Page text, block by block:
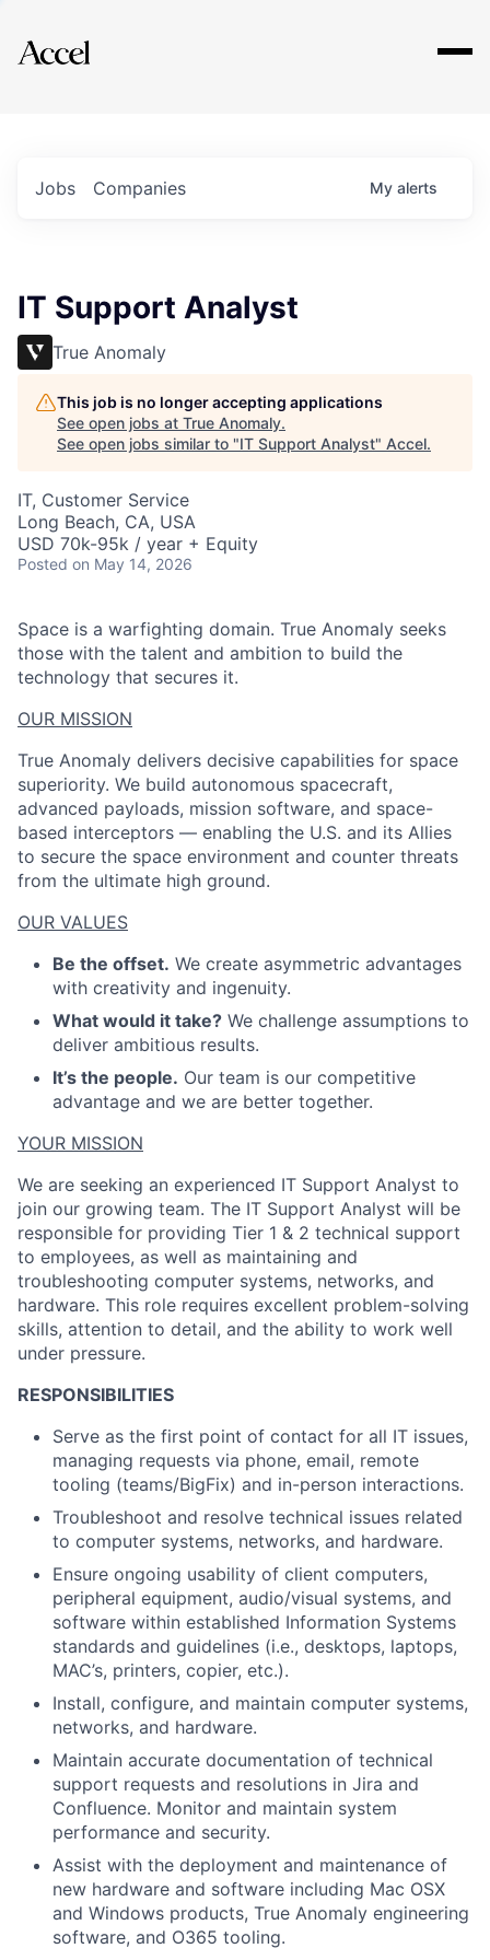
Explore
Jobs Companies My alerts
IT Support Analyst
True Anomaly
This job is no longer accepting applications
See open jobs at True Anomaly.
See open jobs similar to "IT Support Analyst" Accel.
IT, Customer Service
Long Beach, CA, USA
USD 70k-95k / year + Equity
Posted on May 14, 2026
Space is a warfighting domain. True Anomaly seeks
those with the talent and ambition to build the
technology that secures it.
OUR MISSION
True Anomaly delivers decisive capabilities for space
superiority. We build autonomous spacecraft,
advanced payloads, mission software, and space-
based interceptors — enabling the U.S. and its Allies
to secure the space environment and counter threats
from the ultimate high ground.
OUR VALUES
Be the offset. We create asymmetric advantages
with creativity and ingenuity.
What would it take? We challenge assumptions to
deliver ambitious results.
It’s the people. Our team is our competitive
advantage and we are better together.
YOUR MISSION
We are seeking an experienced IT Support Analyst to
join our growing team. The IT Support Analyst will be
responsible for providing Tier 1 & 2 technical support
to employees, as well as maintaining and
troubleshooting computer systems, networks, and
hardware. This role requires excellent problem-solving
skills, attention to detail, and the ability to work well
under pressure.
RESPONSIBILITIES
Serve as the first point of contact for all IT issues,
managing requests via phone, email, remote
tooling (teams/BigFix) and in-person interactions.
Troubleshoot and resolve technical issues related
to computer systems, networks, and hardware.
Ensure ongoing usability of client computers,
peripheral equipment, audio/visual systems, and
software within established Information Systems
standards and guidelines (i.e., desktops, laptops,
MAC’s, printers, copier, etc.).
Install, configure, and maintain computer systems,
networks, and hardware.
Maintain accurate documentation of technical
support requests and resolutions in Jira and
Confluence. Monitor and maintain system
performance and security.
Assist with the deployment and maintenance of
new hardware and software including Mac OSX
and Windows products, True Anomaly engineering
software, and O365 tooling.